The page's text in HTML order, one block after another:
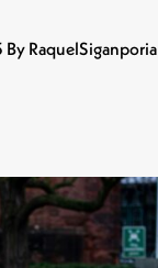
By RaquelSiganporia